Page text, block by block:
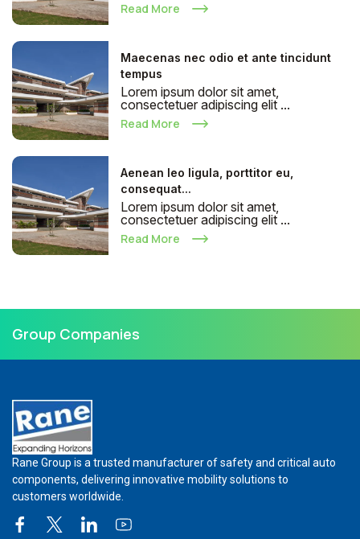
Read More
Maecenas nec odio et ante tincidunt
tempus
Lorem ipsum dolor sit amet,
consectetuer adipiscing elit ...
Read More
Aenean leo ligula, porttitor eu,
consequat...
Lorem ipsum dolor sit amet,
consectetuer adipiscing elit ...
Read More
Group Companies
Rane Group is a trusted manufacturer of safety and critical auto
components, delivering innovative mobility solutions to
customers worldwide.